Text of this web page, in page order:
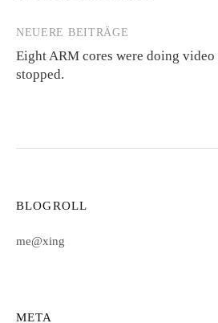
NEUERE BEITRÄGE
Eight ARM cores were doing video
stopped.
BLOGROLL
me@xing
META